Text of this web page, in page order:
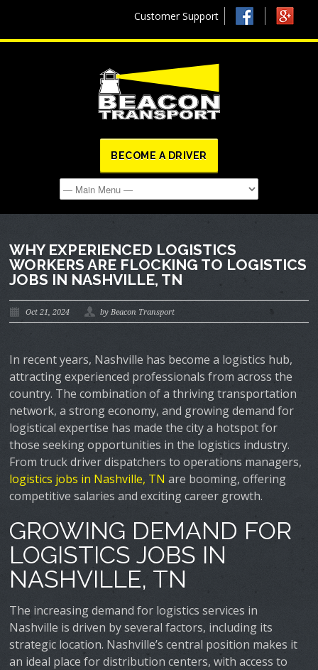
Customer Support
BECOME A DRIVER
WHY EXPERIENCED LOGISTICS
WORKERS ARE FLOCKING TO LOGISTICS
JOBS IN NASHVILLE, TN
Oct 21, 2024 by Beacon Transport
In recent years, Nashville has become a logistics hub,
attracting experienced professionals from across the
country. The combination of a thriving transportation
network, a strong economy, and growing demand for
logistical expertise has made the city a hotspot for
those seeking opportunities in the logistics industry.
From truck driver dispatchers to operations managers,
logistics jobs in Nashville, TN are booming, offering
competitive salaries and exciting career growth.
GROWING DEMAND FOR
LOGISTICS JOBS IN
NASHVILLE, TN
The increasing demand for logistics services in
Nashville is driven by several factors, including its
strategic location. Nashville’s central position makes it
an ideal place for distribution centers, with access to